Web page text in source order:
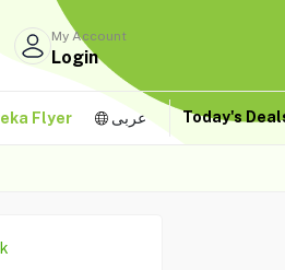
My Account
Login
Flyer عربى Today's